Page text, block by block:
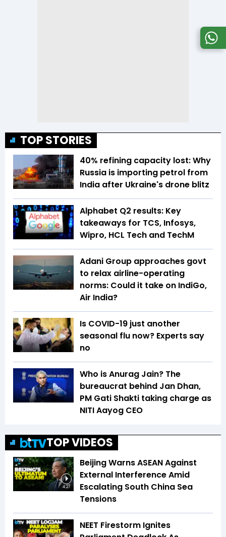
TOP STORIES
40% refining capacity lost: Why
Russia is importing petrol from
India after Ukraine's drone blitz
Alphabet Q2 results: Key
takeaways for TCS, Infosys,
Wipro, HCL Tech and TechM
Adani Group approaches govt
to relax airline-operating
norms: Could it take on IndiGo,
Air India?
Is COVID-19 just another
seasonal flu now? Experts say
no
Who is Anurag Jain? The
bureaucrat behind Jan Dhan,
PM Gati Shakti taking charge as
NITI Aayog CEO
TOP VIDEOS
4:27
Beijing Warns ASEAN Against
External Interference Amid
Escalating South China Sea
Tensions
NEET Firestorm Ignites